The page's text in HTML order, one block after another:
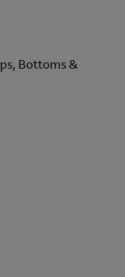
Bottoms &